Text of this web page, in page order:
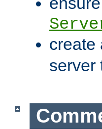
create
server